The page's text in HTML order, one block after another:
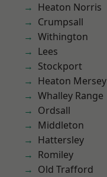
Heaton Norris
Crumpsall
Withington
Lees
Stockport
Heaton Mersey
Whalley Range
Ordsall
Middleton
Hattersley
Romiley
Old Trafford